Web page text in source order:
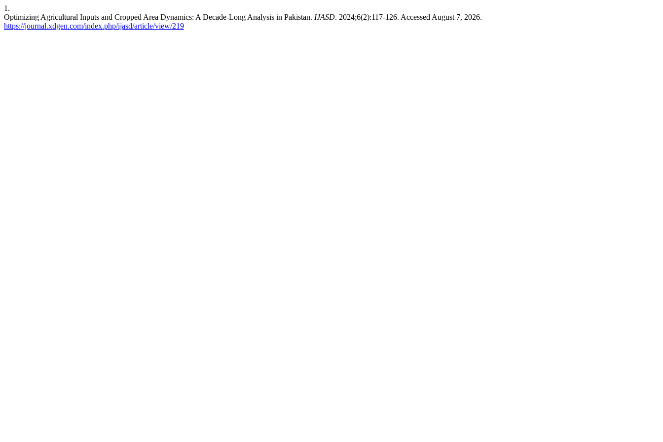
1.
Optimizing Agricultural Inputs and Cropped Area Dynamics: A Decade-Long Analysis in Pakistan. IJASD. 2024;6(2):117-126. Accessed August 7, 2026.
https://journal.xdgen.com/index.php/ijasd/article/view/219